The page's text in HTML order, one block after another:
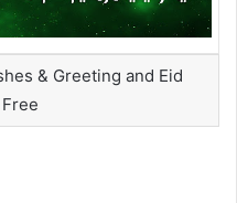
& Greeting and Eid